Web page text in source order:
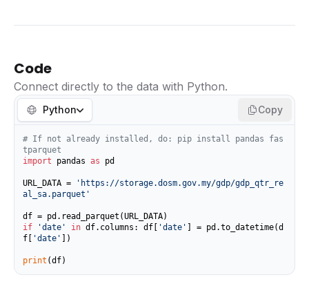
Code
Connect directly to the data with Python.
Python Copy
# If not already installed, do: pip install pandas fas
tparquet
import pandas as pd
URL_DATA =
'https://storage.dosm.gov.my/gdp/gdp_qtr_re
al_sa.parquet'
if
'date' in df.columns: df[ 'date'
] = pd.to_datetime(d
f[
'date' ])
print (df)